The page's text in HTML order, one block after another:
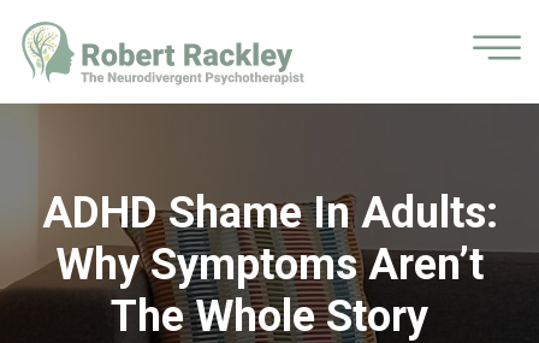
ADHD Shame In Adults:
Why Symptoms Aren’t
The Whole Story